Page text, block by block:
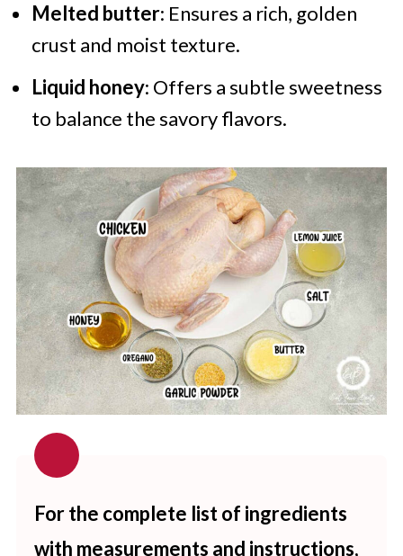
Melted butter: Ensures a rich, golden
crust and moist texture.
Liquid honey: Offers a subtle sweetness
to balance the savory flavors.
For the complete list of ingredients
with measurements and instructions,